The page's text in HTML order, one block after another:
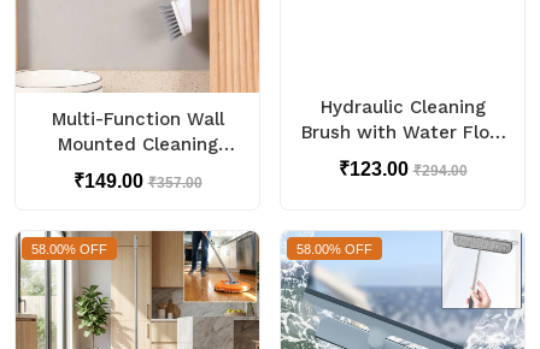
Multi-Function Wall
Mounted Cleaning
Combo Set (1 Set)
₹149.00₹357.00
Hydraulic Cleaning
Brush with Water Flow
Control Handle (1 Pc)
₹123.00₹294.00
58.00% OFF 58.00% OFF